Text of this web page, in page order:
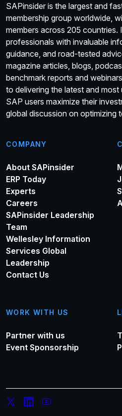
SAPinsider is the largest and
membership group worldwide,
members across 205 countries.
professionals with invaluable
guidance, and road-tested
magazine articles, blogs,
benchmark reports and
to delivering the latest and
SAP users maximize their
global discussion on optimizing
COMPANY
About SAPinsider
ERP Today
Experts
Careers
SAPinsider Leadership
Team
Wellesley Information
Services Global
Leadership
Contact Us
WORK WITH US
Partner with us
Event Sponsorship